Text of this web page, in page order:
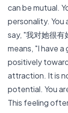
can be mutual.
personality. You
say, "我对她很有
means, "I have
positively
attraction. It is
potential. You
This feeling